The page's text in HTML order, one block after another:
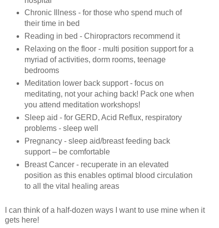
Chronic Illness - for those who spend much of
their time in bed
Reading in bed - Chiropractors recommend it
Relaxing on the floor - multi position support for a
myriad of activities, dorm rooms, teenage
bedrooms
Meditation lower back support - focus on
meditating, not your aching back! Pack one when
you attend meditation workshops!
Sleep aid - for GERD, Acid Reflux, respiratory
problems - sleep well
Pregnancy - sleep aid/breast feeding back
support – be comfortable
Breast Cancer - recuperate in an elevated
position as this enables optimal blood circulation
to all the vital healing areas
I can think of a half-dozen ways I want to use mine when it
gets here!